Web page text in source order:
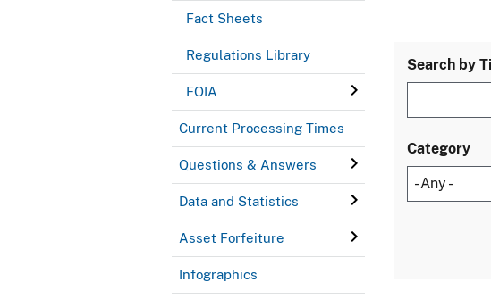
Fact Sheets
Regulations Library
FOIA
Current Processing Times
Questions & Answers
Data and Statistics
Asset Forfeiture
Infographics
Search by
Category